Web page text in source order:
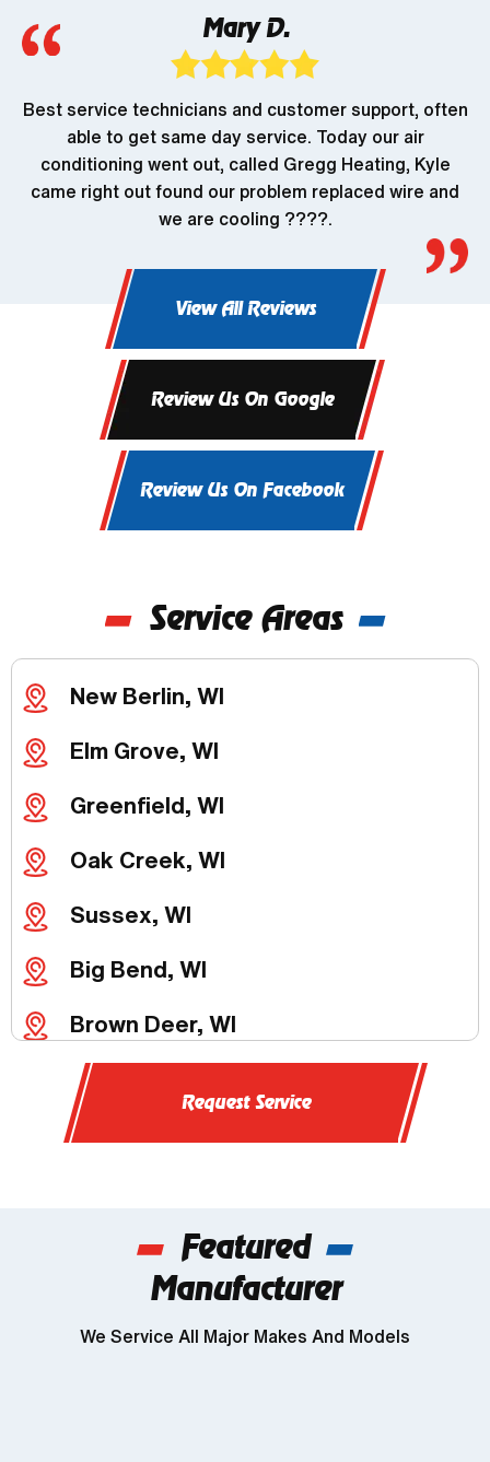
Mary D.
Best service technicians and customer support, often
able to get same day service. Today our air
conditioning went out, called Gregg Heating, Kyle
came right out found our problem replaced wire and
we are cooling ????.
View All Reviews
Review Us On Google
Review Us On Facebook
Service Areas
New Berlin, WI
Elm Grove, WI
Greenfield, WI
Oak Creek, WI
Sussex, WI
Big Bend, WI
Brown Deer, WI
Butler, WI
Chenequa, WI
Dousman, WI
Genesee, WI
Request Service
Featured
Manufacturer
We Service All Major Makes And Models